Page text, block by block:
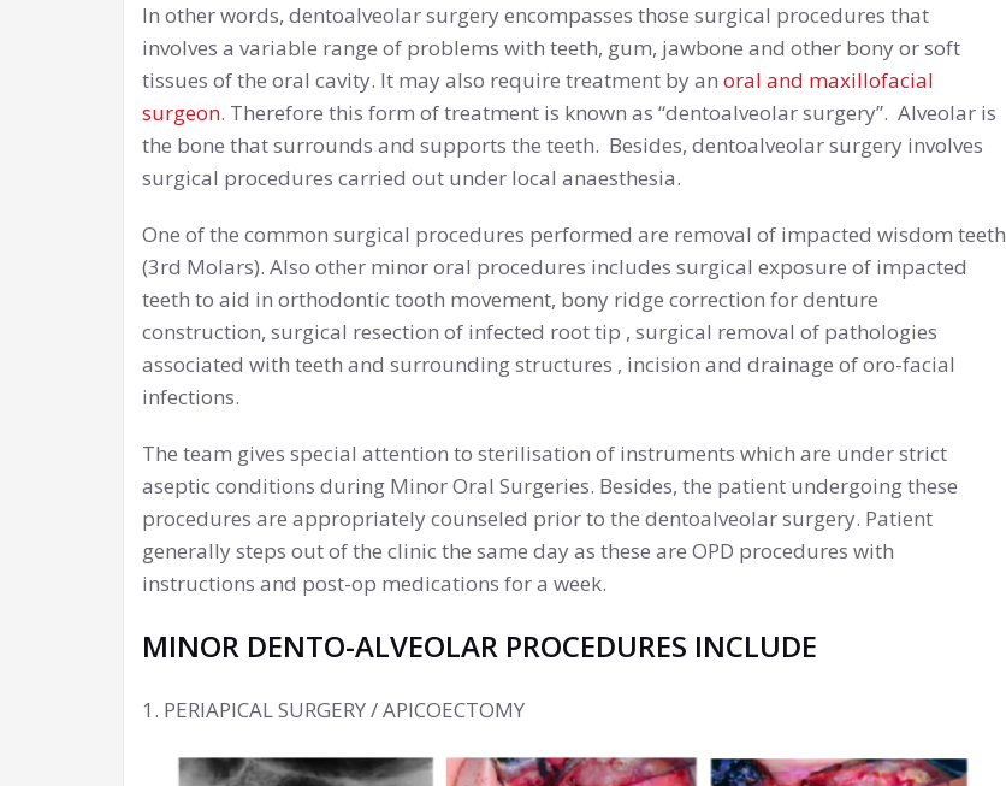
In other words, dentoalveolar surgery encompasses those surgical procedures that
involves a variable range of problems with teeth, gum, jawbone and other bony or soft
tissues of the oral cavity. It may also require treatment by an oral and maxillofacial
surgeon. Therefore this form of treatment is known as “dentoalveolar surgery”. Alveolar is
the bone that surrounds and supports the teeth. Besides, dentoalveolar surgery involves
surgical procedures carried out under local anaesthesia.
One of the common surgical procedures performed are removal of impacted wisdom teeth
(3rd Molars). Also other minor oral procedures includes surgical exposure of impacted
teeth to aid in orthodontic tooth movement, bony ridge correction for denture
construction, surgical resection of infected root tip , surgical removal of pathologies
associated with teeth and surrounding structures , incision and drainage of oro-facial
infections.
The team gives special attention to sterilisation of instruments which are under strict
aseptic conditions during Minor Oral Surgeries. Besides, the patient undergoing these
procedures are appropriately counseled prior to the dentoalveolar surgery. Patient
generally steps out of the clinic the same day as these are OPD procedures with
instructions and post-op medications for a week.
MINOR DENTO-ALVEOLAR PROCEDURES INCLUDE
1. PERIAPICAL SURGERY / APICOECTOMY